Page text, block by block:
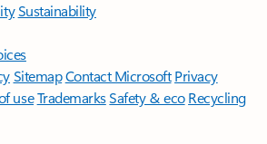
Sustainability
SitemapContact Microsoft Privacy
useTrademarksSafety & eco Recycling